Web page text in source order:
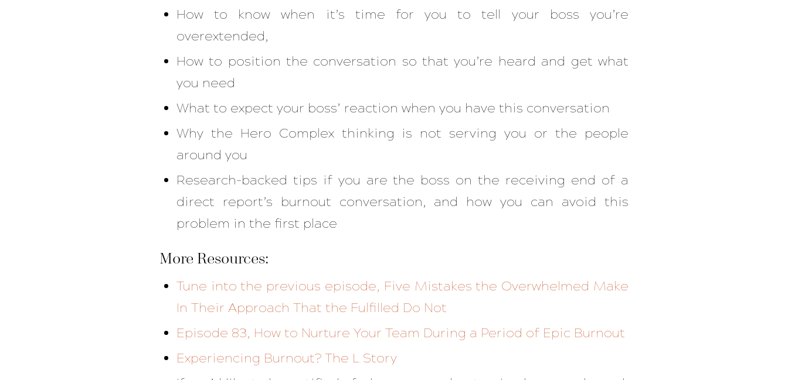
How to know when it’s time for you to tell your boss you’re
overextended,
How to position the conversation so that you’re heard and get what
you need
What to expect your boss’ reaction when you have this conversation
Why the Hero Complex thinking is not serving you or the people
around you
Research-backed tips if you are the boss on the receiving end of a
direct report’s burnout conversation, and how you can avoid this
problem in the first place
More Resources:
Tune into the previous episode, Five Mistakes the Overwhelmed Make
In Their Approach That the Fulfilled Do Not
Episode 83, How to Nurture Your Team During a Period of Epic Burnout
Experiencing Burnout? The L Story